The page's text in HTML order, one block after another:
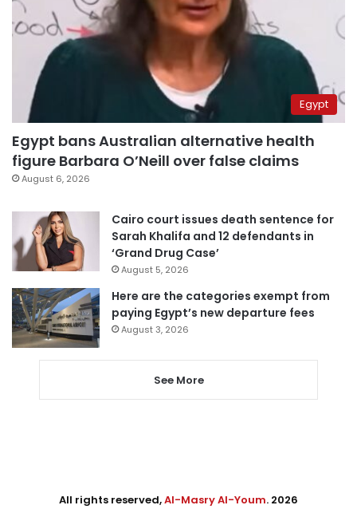
Egypt
Egypt bans Australian alternative health
figure Barbara O’Neill over false claims
August 6, 2026
Cairo court issues death sentence for
Sarah Khalifa and 12 defendants in
‘Grand Drug Case’
August 5, 2026
Here are the categories exempt from
paying Egypt’s new departure fees
August 3, 2026
See More
All rights reserved,Al-Masry Al-Youm. 2026